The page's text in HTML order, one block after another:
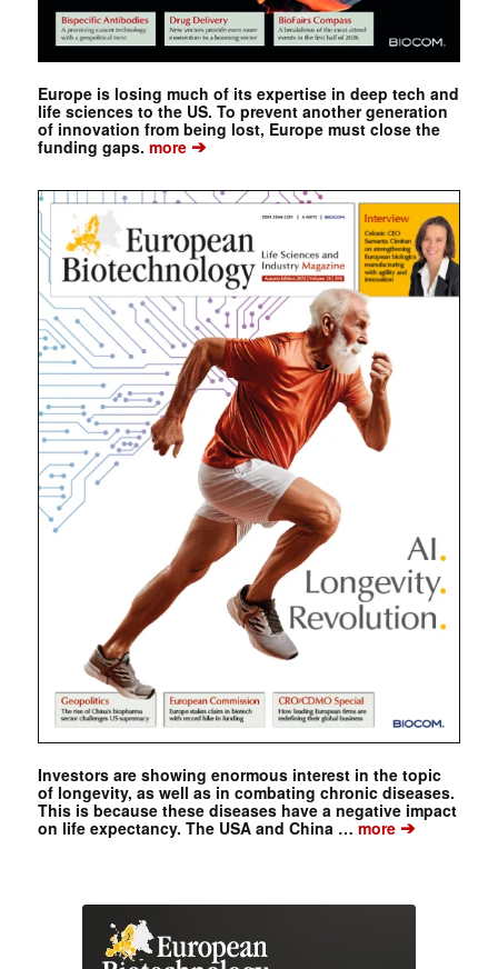
Europe is losing much of its expertise in deep tech and
life sciences to the US. To prevent another generation
of innovation from being lost, Europe must close the
funding gaps. more➔
Investors are showing enormous interest in the topic
of longevity, as well as in combating chronic diseases.
This is because these diseases have a negative impact
on life expectancy. The USA and China …more➔